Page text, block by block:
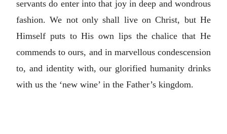
servants do enter into that joy in deep and wondrous
fashion. We not only shall live on Christ, but He
Himself puts to His own lips the chalice that He
commends to ours, and in marvellous condescension
to, and identity with, our glorified humanity drinks
with us the ‘new wine’ in the Father’s kingdom.